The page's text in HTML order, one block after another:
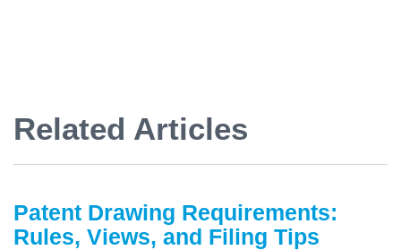
Related Articles
Patent Drawing Requirements:
Rules, Views, and Filing Tips